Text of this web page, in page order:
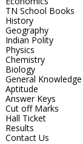
TN School Books
History
Geography
Indian Polity
Physics
Chemistry
Biology
General Knowledge
Aptitude
Answer Keys
Cut off Marks
Hall Ticket
Results
Contact Us